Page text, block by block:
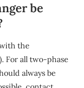
be
the
For all two-phase
always be